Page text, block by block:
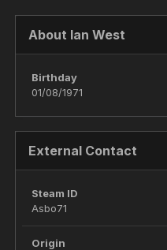
About Ian West
Birthday
01/08/1971
External Contact
Steam ID
Asbo71
Origin